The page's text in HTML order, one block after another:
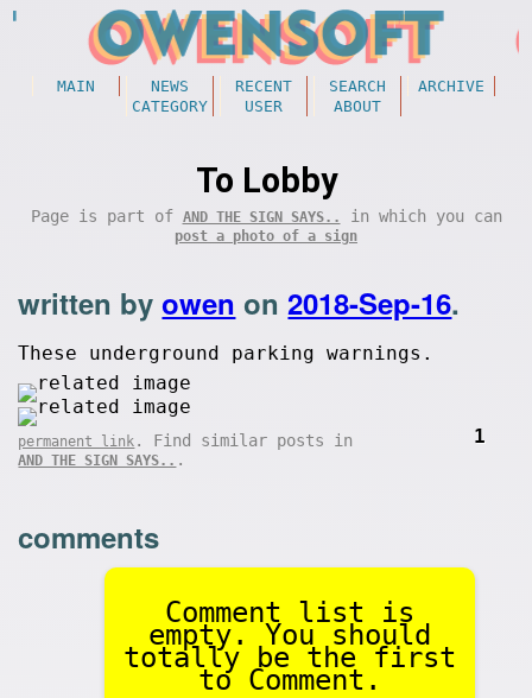
MAIN NEWS RECENT SEARCH
ARCHIVE
CATEGORY
USER ABOUT
To Lobby
Page is part of AND THE SIGN SAYS.. in which you can
post a photo of a sign
written byowen on2018-Sep-16.
These underground parking warnings.
1
permanent link . Find similar posts in
AND THE SIGN SAYS.. .
comments
Comment list is
empty. You should
totally be the first
to Comment.